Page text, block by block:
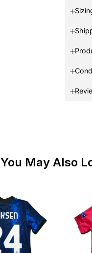
You May Also